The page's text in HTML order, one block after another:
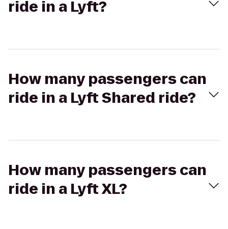
ride in a Lyft?
How many passengers can
ride in a Lyft Shared ride?
How many passengers can
ride in a Lyft XL?